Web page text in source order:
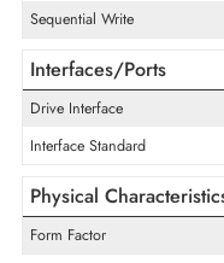
Drive Width
Swappable
Sequential Read
Random Read
Random Write
Sequential Write